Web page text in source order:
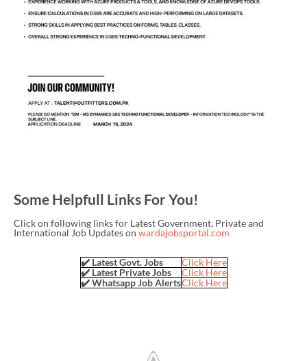
Some Helpfull Links For You!
Click on following links for Latest Government, Private and
International Job Updates on wardajobsportal.com
✔️ Latest Govt. Jobs
Click Here
✔️ Latest Private Jobs
Click Here
✔️ Whatsapp Job AlertsClick Here